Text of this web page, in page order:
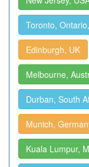
Toronto,
Edinburgh, UK
Melbourne,
Durban, South
Munich,
Kuala Lumpur,